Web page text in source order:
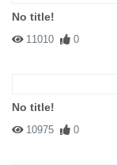
No title!
11010 0
No title!
10975 0